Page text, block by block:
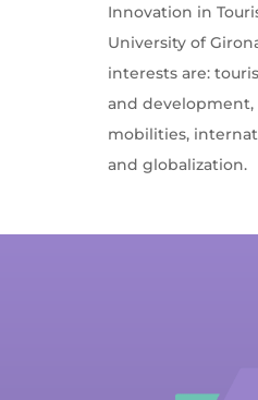
Innovation in
University of
interests are:
and development,
mobilities,
and globalization.